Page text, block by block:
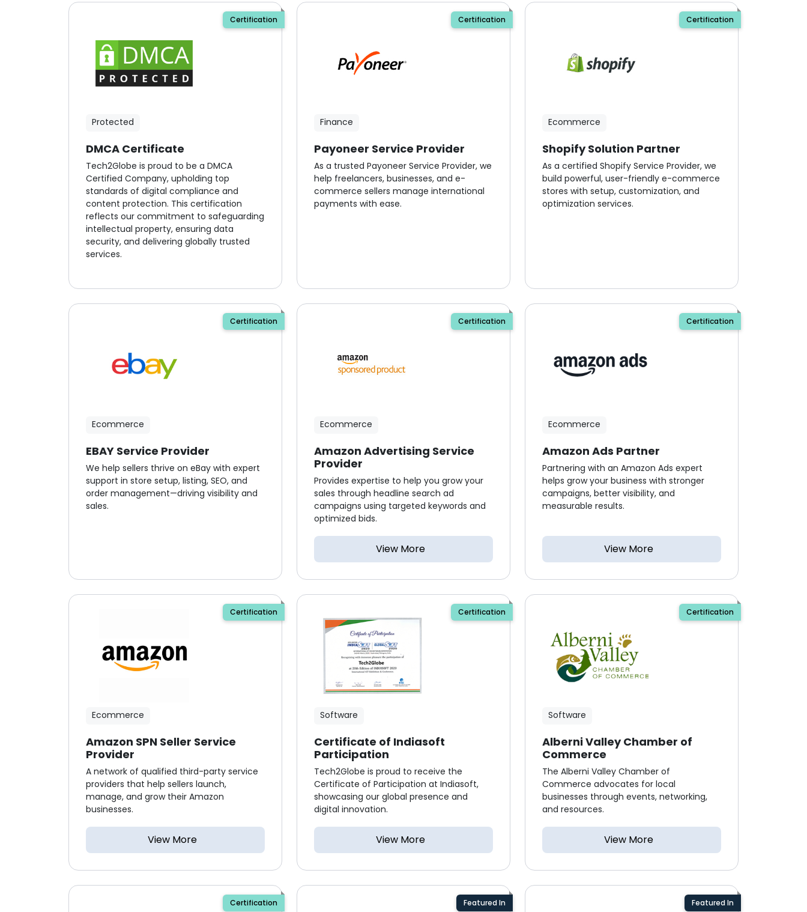
Certification
Protected
DMCA Certificate
Tech2Globe is proud to be a DMCA
Certified Company, upholding top
standards of digital compliance and
content protection. This certification
reflects our commitment to safeguarding
intellectual property, ensuring data
security, and delivering globally trusted
services.
Certification
Finance
Payoneer Service Provider
As a trusted Payoneer Service Provider, we
help freelancers, businesses, and e-
commerce sellers manage international
payments with ease.
Certification
Ecommerce
Shopify Solution Partner
As a certified Shopify Service Provider, we
build powerful, user-friendly e-commerce
stores with setup, customization, and
optimization services.
Certification
Ecommerce
EBAY Service Provider
We help sellers thrive on eBay with expert
support in store setup, listing, SEO, and
order management—driving visibility and
sales.
Certification
Ecommerce
Amazon Advertising Service
Provider
Provides expertise to help you grow your
sales through headline search ad
campaigns using targeted keywords and
optimized bids.
View More
Certification
Ecommerce
Amazon Ads Partner
Partnering with an Amazon Ads expert
helps grow your business with stronger
campaigns, better visibility, and
measurable results.
View More
Certification
Ecommerce
Amazon SPN Seller Service
Provider
A network of qualified third-party service
providers that help sellers launch,
manage, and grow their Amazon
businesses.
View More
Certification
Software
Certificate of Indiasoft
Participation
Tech2Globe is proud to receive the
Certificate of Participation at Indiasoft,
showcasing our global presence and
digital innovation.
View More
Certification
Software
Alberni Valley Chamber of
Commerce
The Alberni Valley Chamber of
Commerce advocates for local
businesses through events, networking,
and resources.
View More
Certification Featured In Featured In